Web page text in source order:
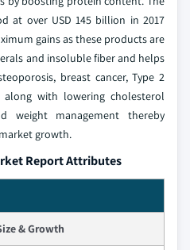
at over USD 145 billion in 2017
gains as these products are
and insoluble fiber and helps
breast cancer, Type 2
with lowering cholesterol
weight management thereby
growth.
Report Attributes
& Growth